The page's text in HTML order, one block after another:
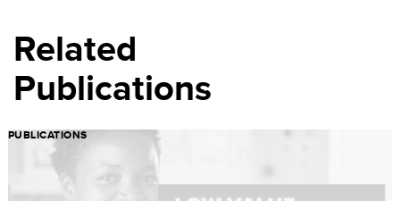
Related
Publications
PUBLICATIONS